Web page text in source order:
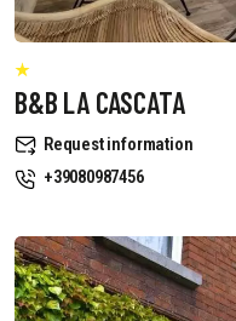
B&B LA CASCATA
Request information
+39080987456